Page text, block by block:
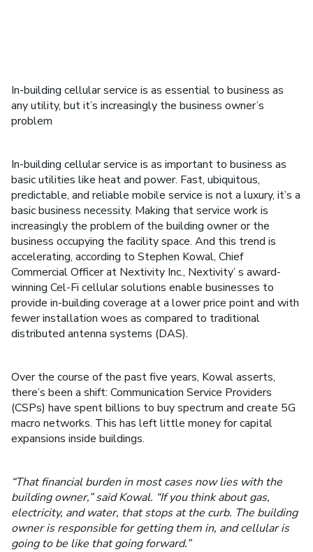
In-building cellular service is as essential to business as
any utility, but it’s increasingly the business owner’s
problem
In-building cellular service is as important to business as
basic utilities like heat and power. Fast, ubiquitous,
predictable, and reliable mobile service is not a luxury, it’s a
basic business necessity. Making that service work is
increasingly the problem of the building owner or the
business occupying the facility space. And this trend is
accelerating, according to Stephen Kowal, Chief
Commercial Officer at Nextivity Inc., Nextivity’ s award-
winning Cel-Fi cellular solutions enable businesses to
provide in-building coverage at a lower price point and with
fewer installation woes as compared to traditional
distributed antenna systems (DAS).
Over the course of the past five years, Kowal asserts,
there’s been a shift: Communication Service Providers
(CSPs) have spent billions to buy spectrum and create 5G
macro networks. This has left little money for capital
expansions inside buildings.
“That financial burden in most cases now lies with the
building owner,” said Kowal. “If you think about gas,
electricity, and water, that stops at the curb. The building
owner is responsible for getting them in, and cellular is
going to be like that going forward.”